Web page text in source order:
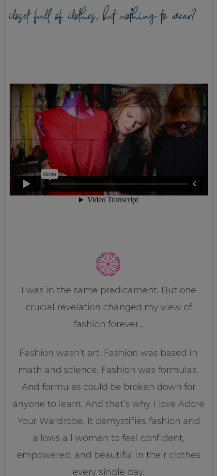
closet full of clothes, but nothing to wear?
I was in the same predicament. But one
crucial revelation changed my view of
fashion forever…
Fashion wasn’t art. Fashion was based in
math and science. Fashion was formulas.
And formulas could be broken down for
anyone to learn. And that’s why I love Adore
Your Wardrobe. It demystifies fashion and
allows all women to feel confident,
empowered, and beautiful in their clothes
every single day.